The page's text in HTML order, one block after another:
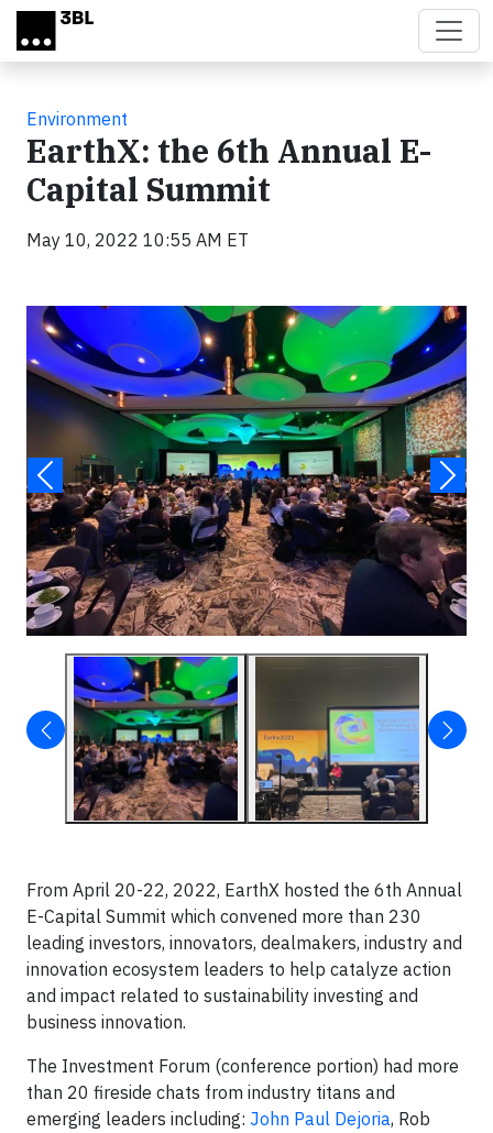
Skip to main content
Environment
EarthX: the 6th Annual E-
Capital Summit
May 10, 2022 10:55 AM ET
From April 20-22, 2022, EarthX hosted the 6th Annual
E-Capital Summit which convened more than 230
leading investors, innovators, dealmakers, industry and
innovation ecosystem leaders to help catalyze action
and impact related to sustainability investing and
business innovation.
The Investment Forum (conference portion) had more
than 20 fireside chats from industry titans and
emerging leaders including: John Paul Dejoria, Rob